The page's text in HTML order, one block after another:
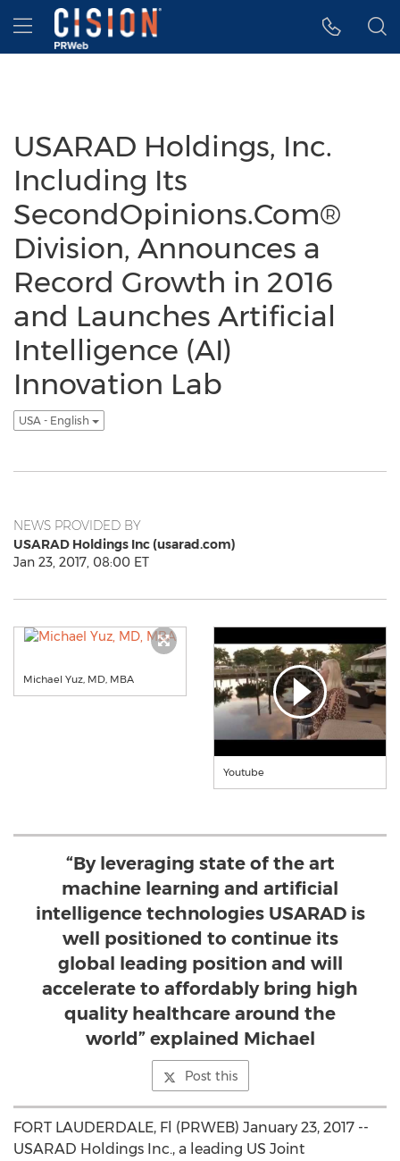
Accessibility Statement
Skip Navigation
Hamburger menu
USARAD Holdings, Inc.
Including Its
SecondOpinions.Com®
Division, Announces a
Record Growth in 2016
and Launches Artificial
Intelligence (AI)
Innovation Lab
USA - English
NEWS PROVIDED BY
USARAD Holdings Inc (usarad.com)
Jan 23, 2017, 08:00 ET
Michael Yuz, MD, MBA
Youtube
“By leveraging state of the art
machine learning and artificial
intelligence technologies USARAD is
well positioned to continue its
global leading position and will
accelerate to affordably bring high
quality healthcare around the
world” explained Michael
Post this
FORT LAUDERDALE, Fl (PRWEB) January 23, 2017 --
USARAD Holdings Inc., a leading US Joint